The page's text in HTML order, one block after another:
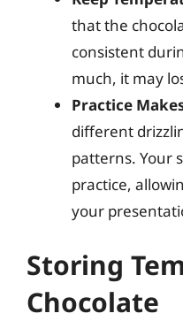
that the
consistent
much, it may
Practice
different
patterns. Your
practice,
your
Storing
Chocolate